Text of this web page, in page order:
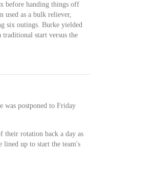
before handing things off
used as a bulk reliever,
six outings. Burke yielded
start versus the
was postponed to Friday
their rotation back a day as
lined up to start the team's